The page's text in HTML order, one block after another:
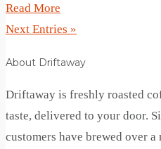
Read More
Next Entries »
About Driftaway
Driftaway is freshly roasted
taste, delivered to your door.
customers have brewed over